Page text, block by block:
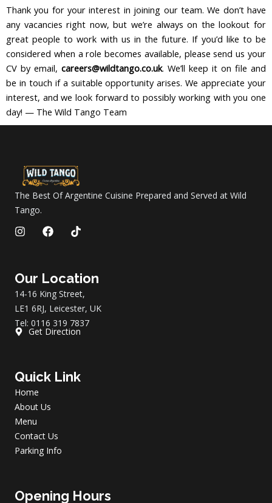
Thank you for your interest in joining our team. We don’t have
any vacancies right now, but we’re always on the lookout for
great people to work with us in the future. If you’d like to be
considered when a role becomes available, please send us your
CV by email, careers@wildtango.co.uk. We’ll keep it on file and
be in touch if a suitable opportunity arises. We appreciate your
interest, and we look forward to possibly working with you one
day! — The Wild Tango Team
The Best Of Argentine Cuisine Prepared and Served at Wild
Tango.
I
a
g
r
a
m
F
b
o
o
k
T
o
k
Our Location
14-16 King Street,
LE1 6RJ, Leicester, UK
Tel: 0116 319 7837
Get Direction
Quick Link
Home
About Us
Menu
Contact Us
Parking Info
Opening Hours